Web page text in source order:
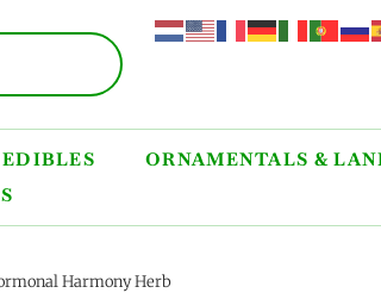
EDIBLES
ORNAMENTALS &
Harmony Herb